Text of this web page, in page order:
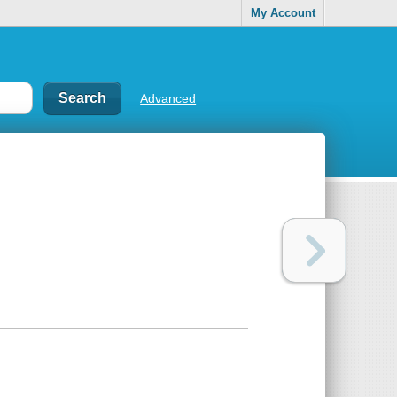
My Account
Advanced